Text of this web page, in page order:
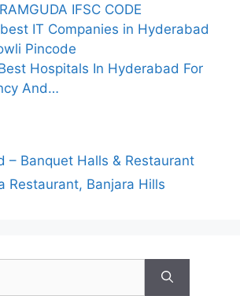
IFSC CODE
IT Companies in Hyderabad
Pincode
Hospitals In Hyderabad For
And…
– Banquet Halls & Restaurant
Restaurant, Banjara Hills